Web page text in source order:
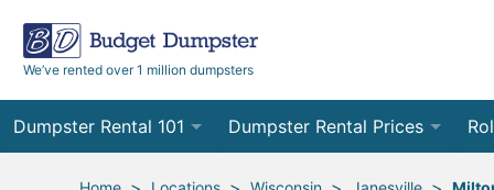
We’ve rented over 1 million dumpsters
Dumpster Rental 101
Ordering a Dumpster Rental
Dumpster Rental Prices
Order Online 10